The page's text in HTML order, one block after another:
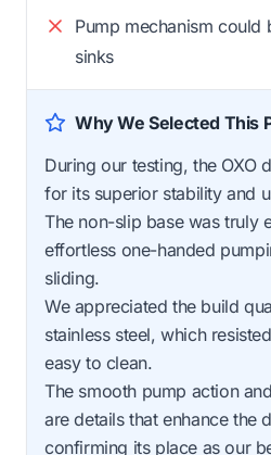
Pump mechanism could
sinks
Why We Selected This
During our testing, the OXO
for its superior stability and
The non-slip base was truly
effortless one-handed
sliding.
We appreciated the build
stainless steel, which
easy to clean.
The smooth pump action
are details that enhance the
confirming its place as our